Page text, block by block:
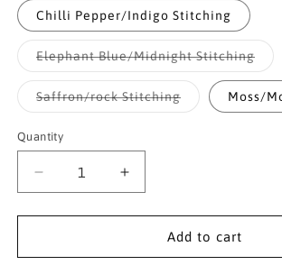
Chilli Pepper/Indigo Stitching
Elephant Blue/Midnight Stitching
sold
out
or
Saffron/rock StitchingVariant
sold
Moss/
Quantity
Quantity
Decrease
quantity
for
Cambia
Increase
quantity
for
Paramo
Cambia
Add to cart